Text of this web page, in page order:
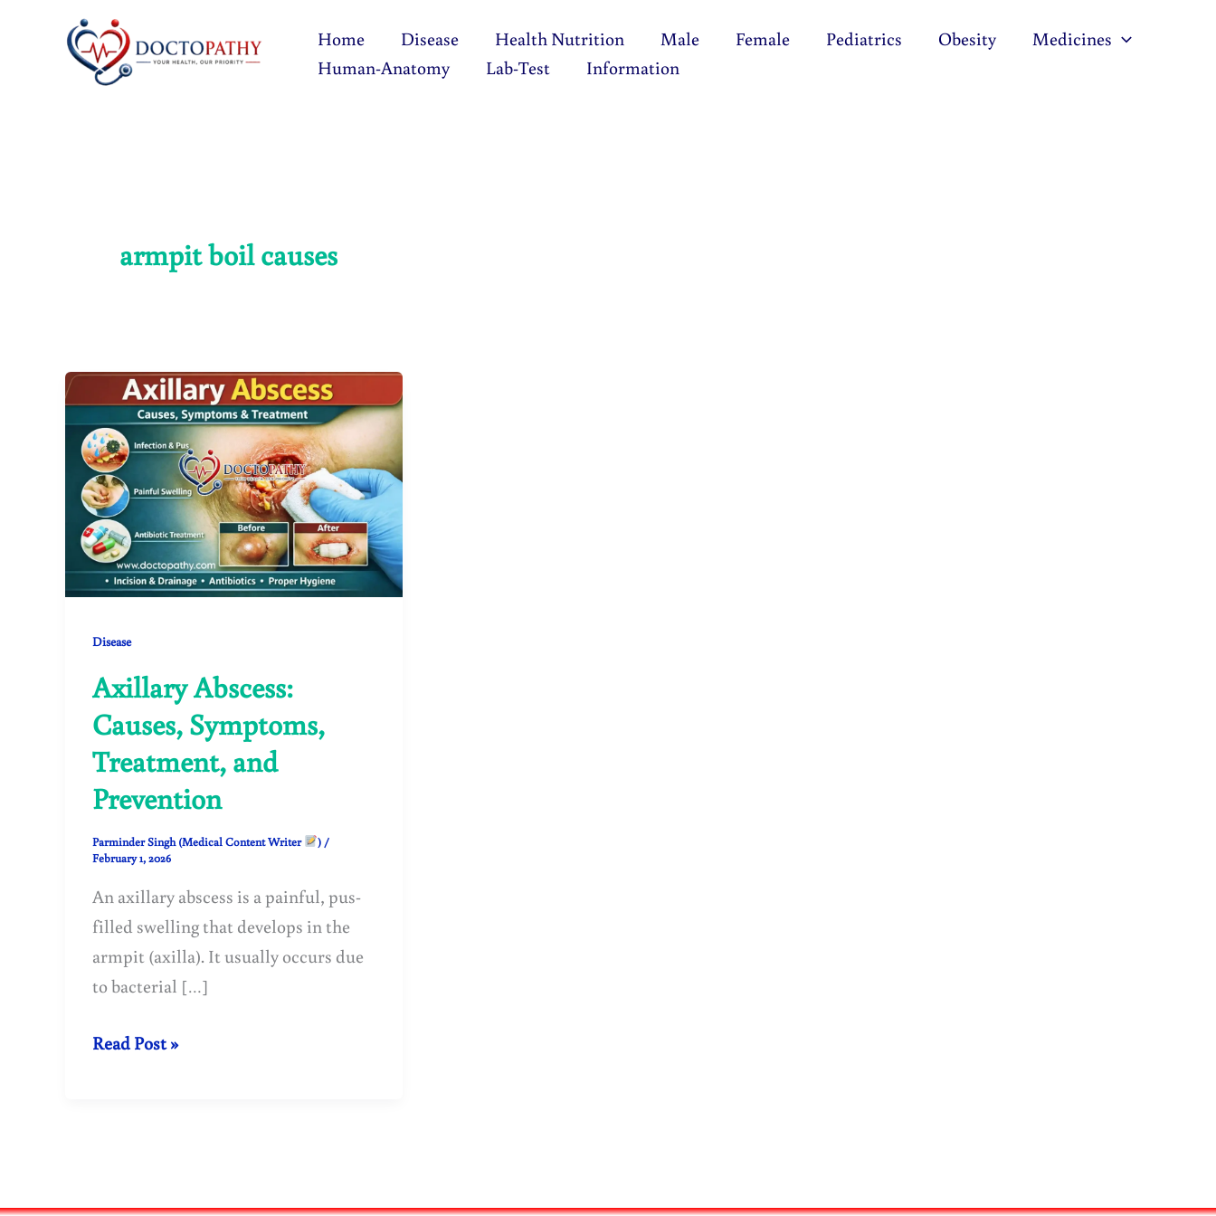
Home Disease Health Nutrition Male Female Pediatrics Obesity
Medicines
Human-Anatomy
Lab-Test Information
armpit boil causes
Disease
Axillary Abscess:
Causes, Symptoms,
Treatment, and
Prevention
Parminder Singh (Medical Content Writer ) /
February 1, 2026
An axillary abscess is a painful, pus-
filled swelling that develops in the
armpit (axilla). It usually occurs due
to bacterial […]
Axillary
Read Post »